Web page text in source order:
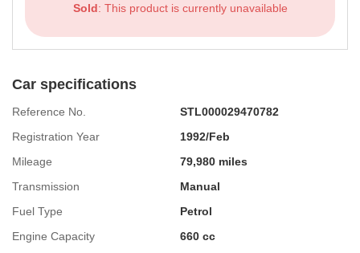
Sold: This product is currently unavailable
Car specifications
Reference No.
STL000029470782
Registration Year
1992/Feb
Mileage
79,980 miles
Transmission
Manual
Fuel Type
Petrol
Engine Capacity
660 cc